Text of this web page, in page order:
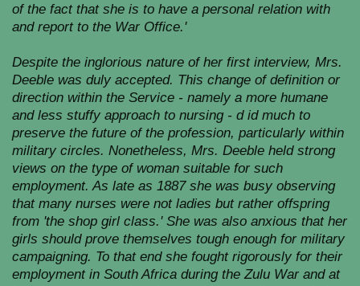
of the fact that she is to have a personal relation with
and report to the War Office.'
Despite the inglorious nature of her first interview, Mrs.
Deeble was duly accepted. This change of definition or
direction within the Service - namely a more humane
and less stuffy approach to nursing - d id much to
preserve the future of the profession, particularly within
military circles. Nonetheless, Mrs. Deeble held strong
views on the type of woman suitable for such
employment. As late as 1887 she was busy observing
that many nurses were not ladies but rather offspring
from 'the shop girl class.' She was also anxious that her
girls should prove themselves tough enough for military
campaigning. To that end she fought rigorously for their
employment in South Africa during the Zulu War and at